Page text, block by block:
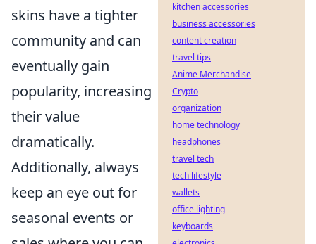
skins have a tighter
community and can
eventually gain
popularity, increasing
their value
dramatically.
Additionally, always
keep an eye out for
seasonal events or
kitchen accessories
business accessories
content creation
travel tips
Anime Merchandise
Crypto
organization
home technology
headphones
travel tech
tech lifestyle
wallets
office lighting
keyboards